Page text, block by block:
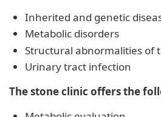
Inherited and genetic
Metabolic disorders
Structural abnormalities of
Urinary tract infection
The stone clinic offers the